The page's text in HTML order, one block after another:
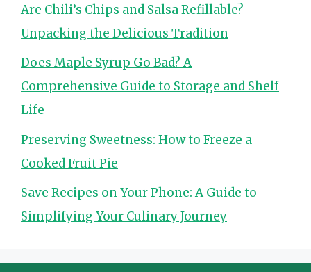
Are Chili’s Chips and Salsa Refillable?
Unpacking the Delicious Tradition
Does Maple Syrup Go Bad? A
Comprehensive Guide to Storage and Shelf
Life
Preserving Sweetness: How to Freeze a
Cooked Fruit Pie
Save Recipes on Your Phone: A Guide to
Simplifying Your Culinary Journey